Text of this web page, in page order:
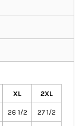
XL 2XL
26 1/2 27 1/2